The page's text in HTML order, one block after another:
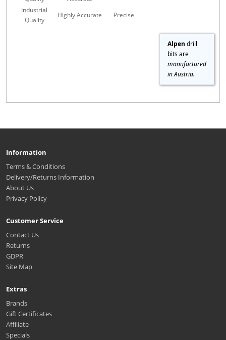
Industrial
Quality
Highly Accurate Precise
Alpen drill
bits are
manufactured
in Austria.
Information
Terms & Conditions
Delivery/Returns Information
About Us
Privacy Policy
Customer Service
Contact Us
Returns
GDPR
Site Map
Extras
Brands
Gift Certificates
Affiliate
Specials